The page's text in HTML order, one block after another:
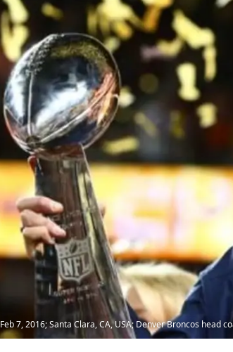
Feb 7, 2016; Santa Clara, CA, USA; Denver Broncos head